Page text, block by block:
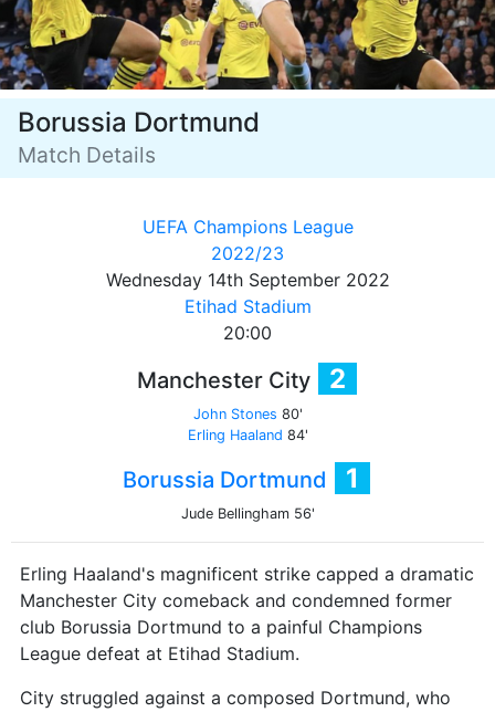
Borussia Dortmund
Match Details
UEFA Champions League
2022/23
Wednesday 14th September 2022
Etihad Stadium
20:00
Manchester City 2
John Stones 80'
Erling Haaland 84'
Borussia Dortmund 1
Jude Bellingham 56'
Erling Haaland's magnificent strike capped a dramatic
Manchester City comeback and condemned former
club Borussia Dortmund to a painful Champions
League defeat at Etihad Stadium.
City struggled against a composed Dortmund, who